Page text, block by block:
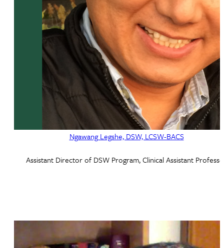
Ngawang Legshe, DSW, LCSW-BACS
Assistant Director of DSW Program, Clinical Assistant